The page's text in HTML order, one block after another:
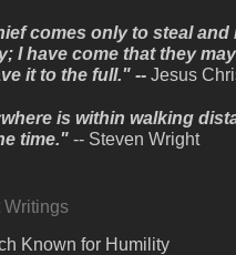
comes only to steal and
I have come that they
it to the full." --Jesus
is within walking
time." -- Steven Wright
Writings
Known for Humility